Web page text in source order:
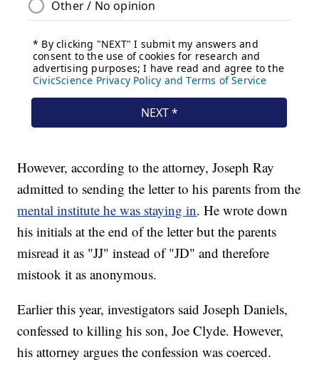
However, according to the attorney, Joseph Ray
admitted to sending the letter to his parents from the
mental institute he was staying in. He wrote down
his initials at the end of the letter but the parents
misread it as "JJ" instead of "JD" and therefore
mistook it as anonymous.
Earlier this year, investigators said Joseph Daniels,
confessed to killing his son, Joe Clyde. However,
his attorney argues the confession was coerced.